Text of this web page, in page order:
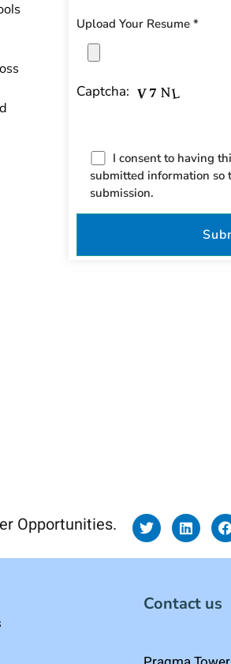
Upload Your Resume *
Captcha:
I consent to having
submitted information so
submission.
Opportunities.
Contact us